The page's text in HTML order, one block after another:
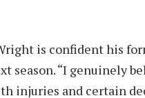
is confident his
season. “I genuinely
injuries and certain